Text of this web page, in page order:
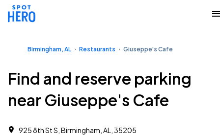
Birmingham, AL Restaurants Giuseppe's Cafe
Find and reserve parking
near Giuseppe's Cafe
925 8th St S, Birmingham, AL, 35205